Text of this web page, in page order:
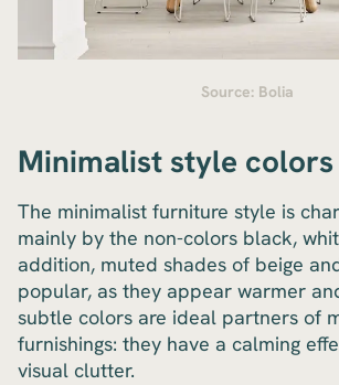
Source: Bolia
Minimalist style colors
The minimalist furniture style is
mainly by the non-colors black,
addition, muted shades of beige
popular, as they appear warmer
subtle colors are ideal partners of
furnishings: they have a calming
visual clutter.